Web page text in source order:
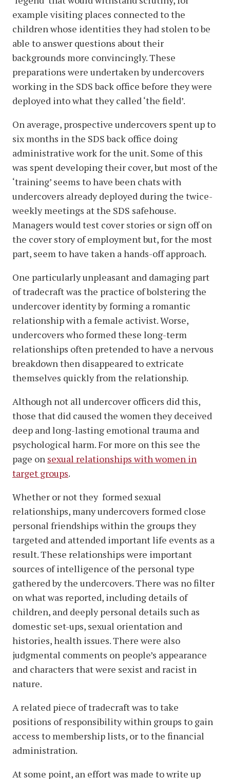
example visiting places connected to the
children whose identities they had stolen to be
able to answer questions about their
backgrounds more convincingly. These
preparations were undertaken by undercovers
working in the SDS back office before they were
deployed into what they called ‘the field’.
On average, prospective undercovers spent up to
six months in the SDS back office doing
administrative work for the unit. Some of this
was spent developing their cover, but most of the
‘training’ seems to have been chats with
undercovers already deployed during the twice-
weekly meetings at the SDS safehouse.
Managers would test cover stories or sign off on
the cover story of employment but, for the most
part, seem to have taken a hands-off approach.
One particularly unpleasant and damaging part
of tradecraft was the practice of bolstering the
undercover identity by forming a romantic
relationship with a female activist. Worse,
undercovers who formed these long-term
relationships often pretended to have a nervous
breakdown then disappeared to extricate
themselves quickly from the relationship.
Although not all undercover officers did this,
those that did caused the women they deceived
deep and long-lasting emotional trauma and
psychological harm. For more on this see the
page on sexual relationships with women in
target groups.
Whether or not they formed sexual
relationships, many undercovers formed close
personal friendships within the groups they
targeted and attended important life events as a
result. These relationships were important
sources of intelligence of the personal type
gathered by the undercovers. There was no filter
on what was reported, including details of
children, and deeply personal details such as
domestic set-ups, sexual orientation and
histories, health issues. There were also
judgmental comments on people’s appearance
and characters that were sexist and racist in
nature.
A related piece of tradecraft was to take
positions of responsibility within groups to gain
access to membership lists, or to the financial
administration.
At some point, an effort was made to write up